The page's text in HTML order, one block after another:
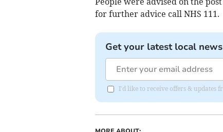
for further advice call NHS 111.
Get your latest local
I'd like to receive offers & updates